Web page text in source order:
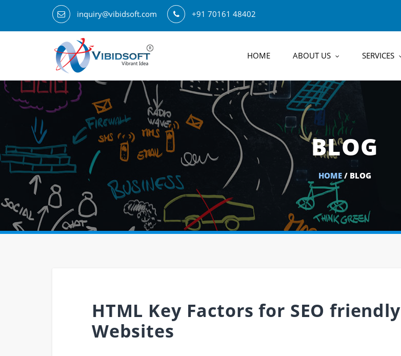
inquiry@vibidsoft.com +91 70161 48402
HOME ABOUT US SERVICES
BLOG
HOME/ BLOG
HTML Key Factors for SEO friendly
Websites